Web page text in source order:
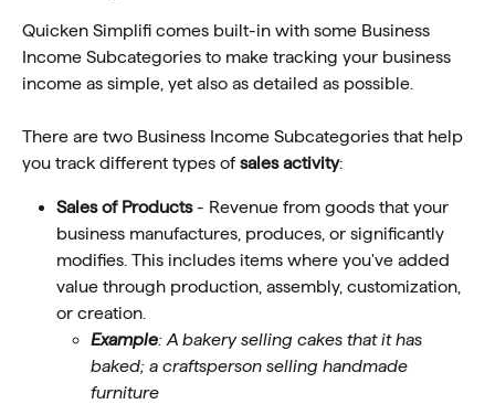
Quicken Simplifi comes built-in with some Business
Income Subcategories to make tracking your business
income as simple, yet also as detailed as possible.
There are two Business Income Subcategories that help
you track different types of sales activity:
Sales of Products - Revenue from goods that your
business manufactures, produces, or significantly
modifies. This includes items where you've added
value through production, assembly, customization,
or creation.
Example: A bakery selling cakes that it has
baked; a craftsperson selling handmade
furniture